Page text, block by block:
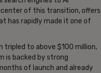
of this transition, offers
has rapidly made it one of
tripled to above $100 million,
is backed by strong
of launch and already